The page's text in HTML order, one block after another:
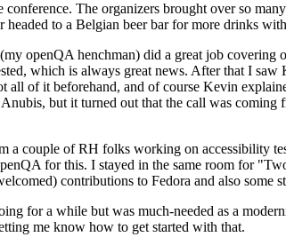
The organizers brought over so
to a Belgian beer bar for more drinks
openQA henchman) did a great job covering
which is always great news. After that I
of it beforehand, and of course Kevin
but it turned out that the call was
couple of RH folks working on accessibility
for this. I stayed in the same room for
contributions to Fedora and also some
for a while but was much-needed as a
me know how to get started with that.